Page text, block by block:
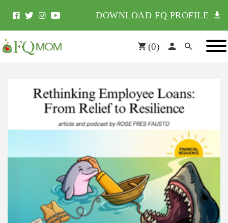
DOWNLOAD FQ PROFILE
(0)